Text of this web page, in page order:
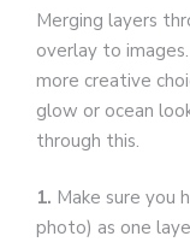
Merging layers
overlay to
more creative
glow or ocean
through this.
1. Make sure you
photo) as one